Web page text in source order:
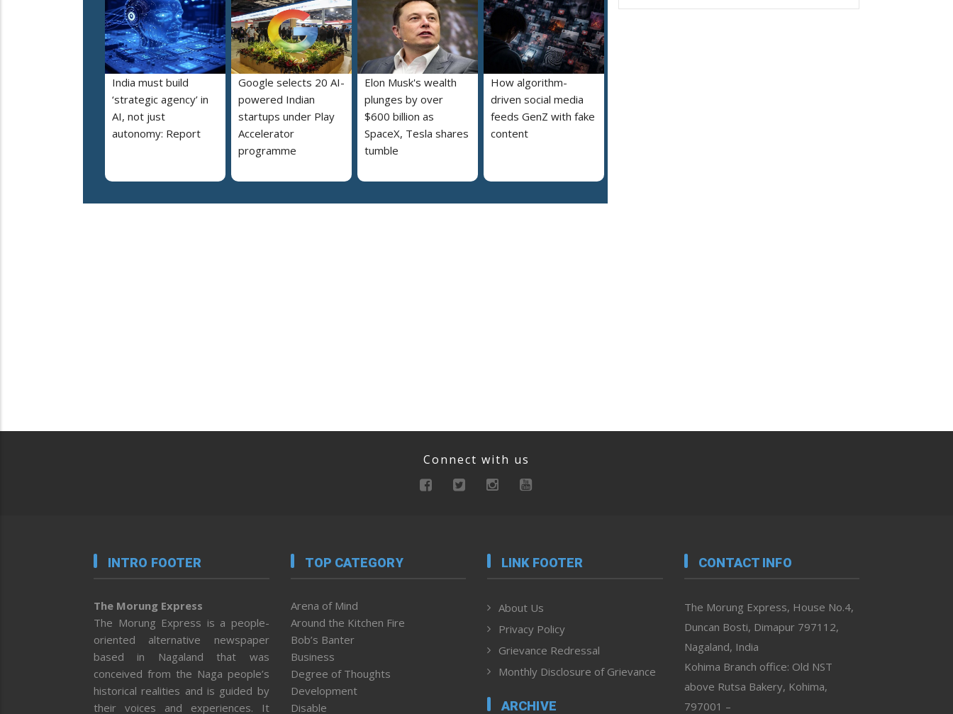
India must build
‘strategic agency’ in
AI, not just
autonomy: Report
Google selects 20 AI-
powered Indian
startups under Play
Accelerator
programme
Elon Musk's wealth
plunges by over
$600 billion as
SpaceX, Tesla shares
tumble
How algorithm-
driven social media
feeds GenZ with fake
content
Connect with us
INTRO FOOTER
The Morung Express
The Morung Express is a people-
oriented alternative newspaper
based in Nagaland that was
conceived from the Naga people’s
historical realities and is guided by
their voices and experiences. It
TOP CATEGORY
Arena of Mind
Around the Kitchen Fire
Bob’s Banter
Business
Degree of Thoughts
Development
Disable
LINK FOOTER
About Us
Privacy Policy
Grievance Redressal
Monthly Disclosure of Grievance
ARCHIVE
CONTACT INFO
The Morung Express, House No.4,
Duncan Bosti, Dimapur 797112,
Nagaland, India
Kohima Branch office: Old NST
above Rutsa Bakery, Kohima,
797001 –